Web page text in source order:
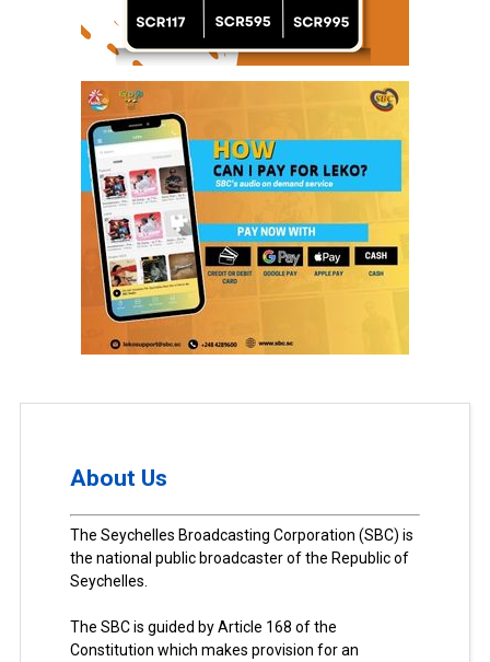
About Us
The Seychelles Broadcasting Corporation (SBC) is
the national public broadcaster of the Republic of
Seychelles.
The SBC is guided by Article 168 of the
Constitution which makes provision for an